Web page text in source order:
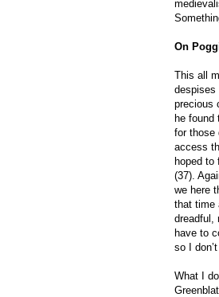
On
This all
despises
precious
he found
for those
access
hoped to
(37).
we here
that time
dreadful,
have to
so I
What I